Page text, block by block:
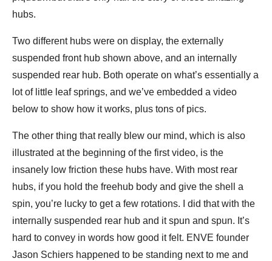
hubs.
Two different hubs were on display, the externally
suspended front hub shown above, and an internally
suspended rear hub. Both operate on what’s essentially a
lot of little leaf springs, and we’ve embedded a video
below to show how it works, plus tons of pics.
The other thing that really blew our mind, which is also
illustrated at the beginning of the first video, is the
insanely low friction these hubs have. With most rear
hubs, if you hold the freehub body and give the shell a
spin, you’re lucky to get a few rotations. I did that with the
internally suspended rear hub and it spun and spun. It’s
hard to convey in words how good it felt. ENVE founder
Jason Schiers happened to be standing next to me and